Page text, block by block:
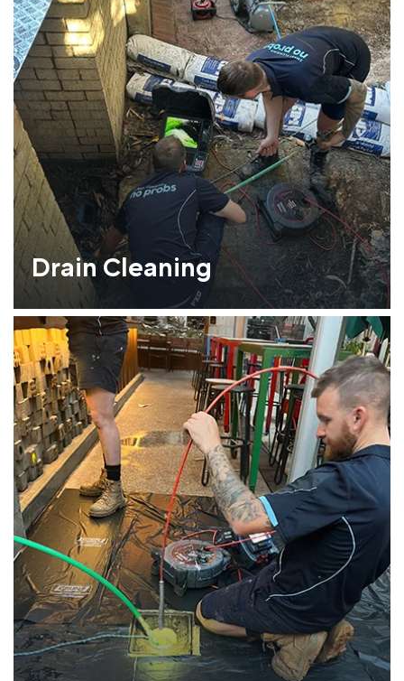
Drain Cleaning